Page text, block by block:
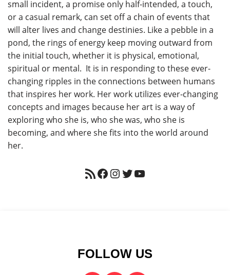
small incident, a promise only half-intended, a touch,
or a casual remark, can set off a chain of events that
will alter lives and change destinies. Like a pebble in a
pond, the rings of energy keep moving outward from
the initial touch, whether it is physical, emotional,
spiritual or mental. It is in responding to these ever-
changing ripples in the connections between humans
that inspires her work. Her work utilizes ever-changing
concepts and images because her art is a way of
exploring who she is, who she was, who she is
becoming, and where she fits into the world around
her.
FOLLOW US